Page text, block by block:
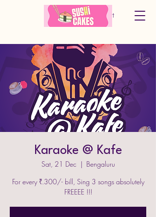
Cart
Karaoke @ Kafe
Sat, 21 Dec
  |
Bengaluru
For every ₹.300/- bill, Sing 3 songs absolutely
FREEEE !!!